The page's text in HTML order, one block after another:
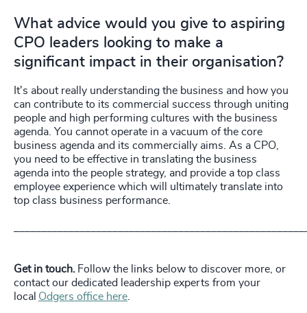
What advice would you give to aspiring
CPO leaders looking to make a
significant impact in their organisation?
It's about really understanding the business and how you
can contribute to its commercial success through uniting
people and high performing cultures with the business
agenda. You cannot operate in a vacuum of the core
business agenda and its commercially aims. As a CPO,
you need to be effective in translating the business
agenda into the people strategy, and provide a top class
employee experience which will ultimately translate into
top class business performance.
Get in touch. Follow the links below to discover more, or
contact our dedicated leadership experts from your
local Odgers office here.